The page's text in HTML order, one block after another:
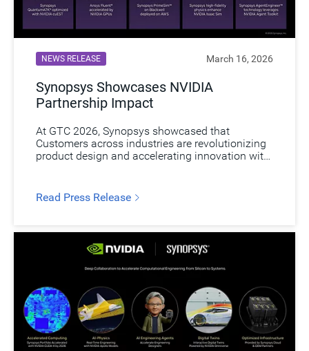
NEWS RELEASE March 16, 2026
Synopsys Showcases NVIDIA
Partnership Impact
At GTC 2026, Synopsys showcased that
Customers across industries are revolutionizing
product design and accelerating innovation with
Read Press Release